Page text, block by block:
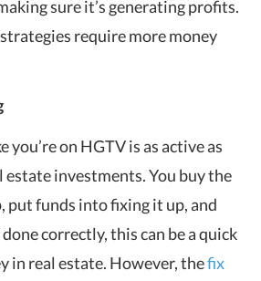
sure it’s generating profits.
require more money
you’re on HGTV is as active as
estate investments. You buy the
put funds into fixing it up, and
correctly, this can be a quick
in real estate. However, thefix